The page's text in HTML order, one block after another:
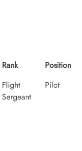
Rank
Flight
Sergeant
Position
Pilot